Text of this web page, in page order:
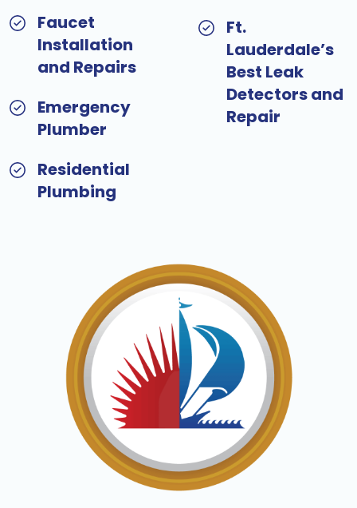
Faucet
Installation
and Repairs
Emergency
Plumber
Residential
Plumbing
Ft.
Lauderdale’s
Best Leak
Detectors and
Repair